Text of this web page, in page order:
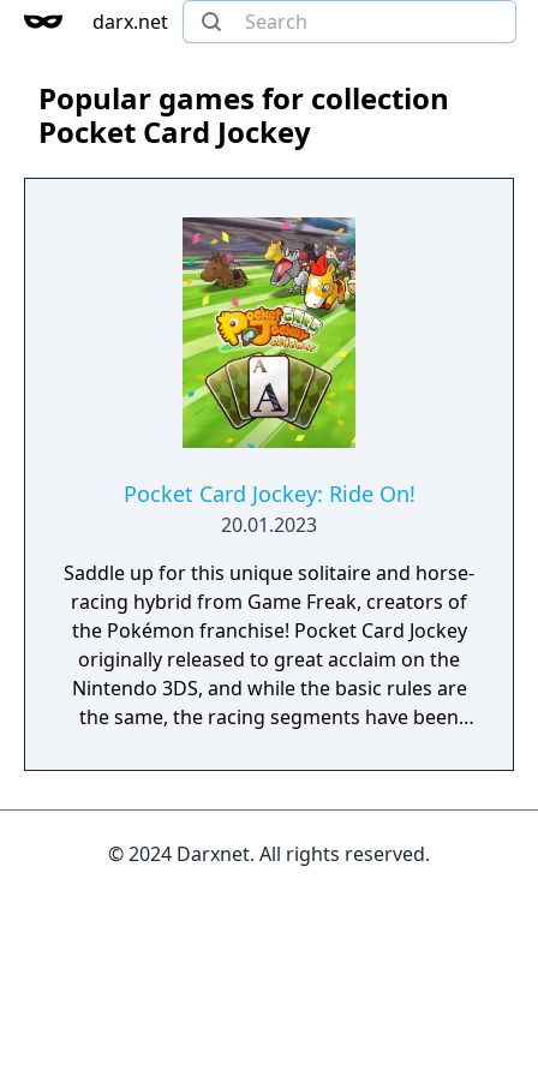
darx.net
Popular games for collection
Pocket Card Jockey
Pocket Card Jockey: Ride On!
20.01.2023
Saddle up for this unique solitaire and horse-
racing hybrid from Game Freak, creators of
the Pokémon franchise! Pocket Card Jockey
originally released to great acclaim on the
Nintendo 3DS, and while the basic rules are
the same, the racing segments have been
© 2024 Darxnet. All rights reserved.